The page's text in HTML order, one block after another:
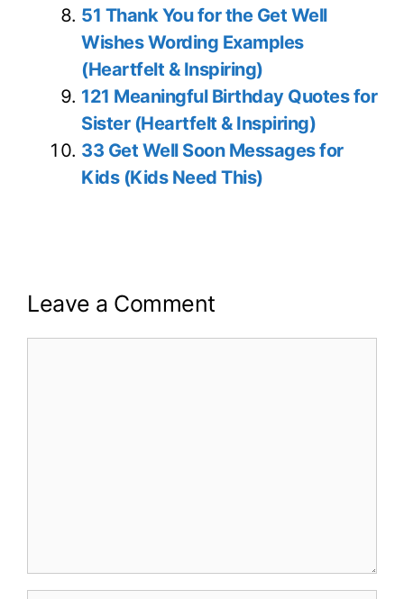
51 Thank You for the Get Well
Wishes Wording Examples
(Heartfelt & Inspiring)
121 Meaningful Birthday Quotes for
Sister (Heartfelt & Inspiring)
33 Get Well Soon Messages for
Kids (Kids Need This)
Leave a Comment